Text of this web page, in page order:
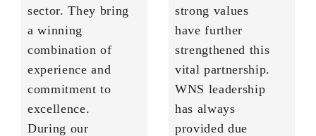
sector. They bring
a winning
combination of
experience and
commitment to
excellence.
During our
strong values
have further
strengthened this
vital partnership.
WNS leadership
has always
provided due